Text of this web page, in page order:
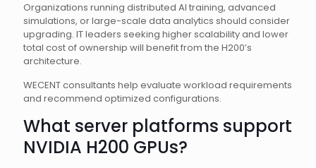
Organizations running distributed AI training, advanced
simulations, or large-scale data analytics should consider
upgrading. IT leaders seeking higher scalability and lower
total cost of ownership will benefit from the H200’s
architecture.
WECENT consultants help evaluate workload requirements
and recommend optimized configurations.
What server platforms support
NVIDIA H200 GPUs?